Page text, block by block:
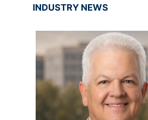
INDUSTRY NEWS